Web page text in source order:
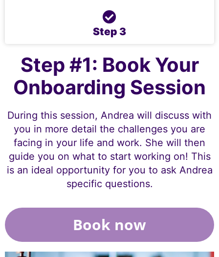
Step 3
Step #1: Book Your
Onboarding Session
During this session, Andrea will discuss with
you in more detail the challenges you are
facing in your life and work. She will then
guide you on what to start working on! This
is an ideal opportunity for you to ask Andrea
specific questions.
Book now